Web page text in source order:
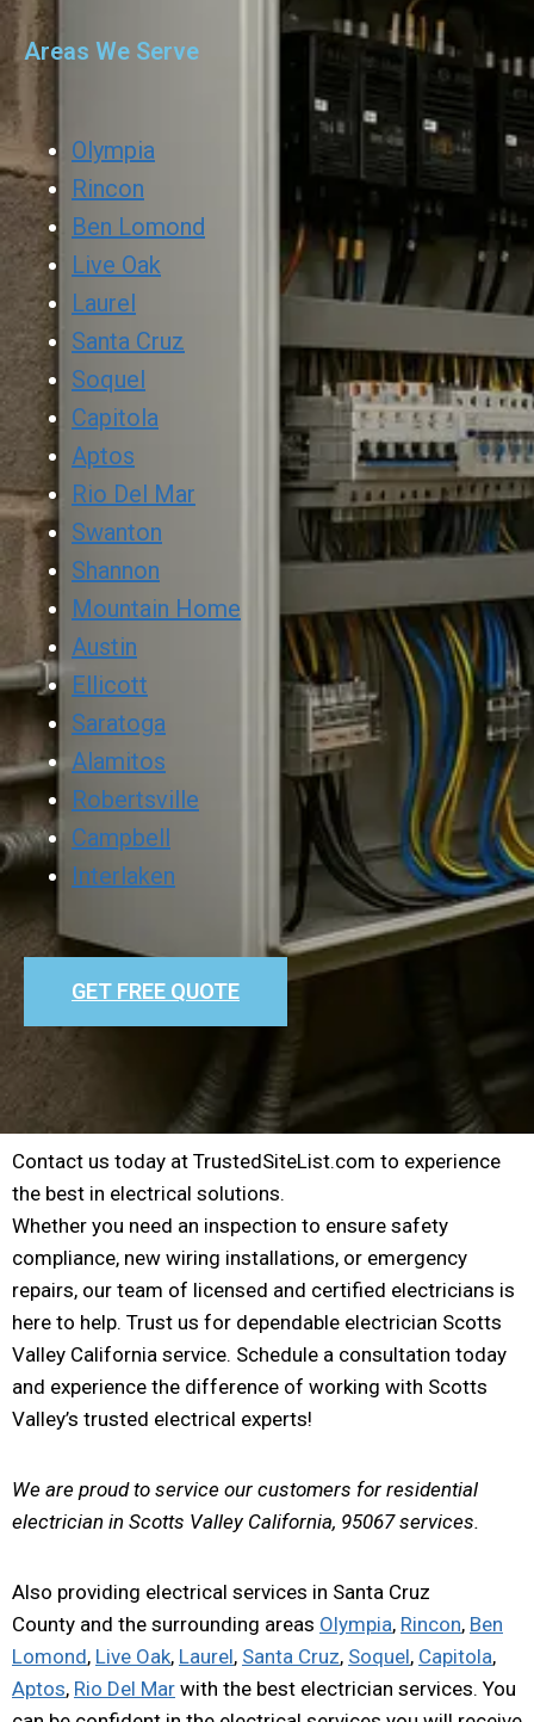
Areas We Serve
Olympia
Rincon
Ben Lomond
Live Oak
Laurel
Santa Cruz
Soquel
Capitola
Aptos
Rio Del Mar
Swanton
Shannon
Mountain Home
Austin
Ellicott
Saratoga
Alamitos
Robertsville
Campbell
Interlaken
GET FREE QUOTE
Contact us today at TrustedSiteList.com to experience
the best in electrical solutions.
Whether you need an inspection to ensure safety
compliance, new wiring installations, or emergency
repairs, our team of licensed and certified electricians is
here to help. Trust us for dependable electrician Scotts
Valley California service. Schedule a consultation today
and experience the difference of working with Scotts
Valley’s trusted electrical experts!
We are proud to service our customers for residential
electrician in Scotts Valley California, 95067 services.
Also providing electrical services in Santa Cruz
County and the surrounding areas Olympia, Rincon, Ben
Lomond, Live Oak, Laurel, Santa Cruz, Soquel, Capitola,
Aptos, Rio Del Mar with the best electrician services. You